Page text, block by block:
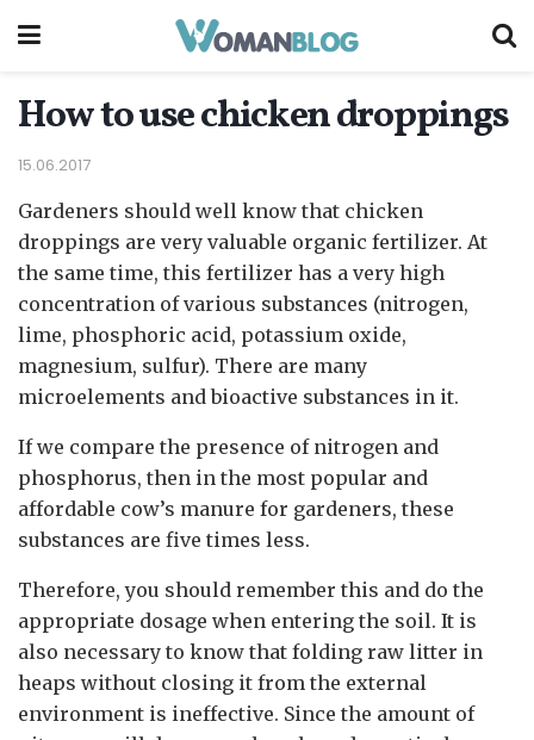
How to use chicken droppings
15.06.2017
Gardeners should well know that chicken
droppings are very valuable organic fertilizer. At
the same time, this fertilizer has a very high
concentration of various substances (nitrogen,
lime, phosphoric acid, potassium oxide,
magnesium, sulfur). There are many
microelements and bioactive substances in it.
If we compare the presence of nitrogen and
phosphorus, then in the most popular and
affordable cow’s manure for gardeners, these
substances are five times less.
Therefore, you should remember this and do the
appropriate dosage when entering the soil. It is
also necessary to know that folding raw litter in
heaps without closing it from the external
environment is ineffective. Since the amount of